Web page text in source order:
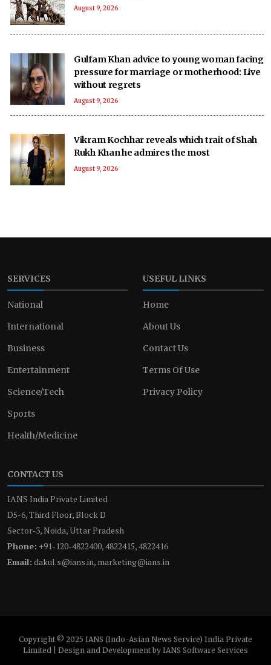
August 9, 2026
Gulfam Khan advice to young woman facing
pressure for marriage or motherhood: Live
without regrets
August 9, 2026
Vikram Kochhar reveals which trait of Shah
Rukh Khan he admires the most
August 9, 2026
SERVICES
National
International
Business
Entertainment
Science/Tech
Sports
Health/Medicine
USEFUL LINKS
Home
About Us
Contact Us
Terms Of Use
Privacy Policy
CONTACT US
IANS India Private Limited
D5-6, Third Floor, Block D
Sector-3, Noida, Uttar Pradesh
Phone: +91-120-4822400, 4822415, 4822416
Email: dakul.s@ians.in, marketing@ians.in
Copyright © 2025 IANS (Indo-Asian News Service) India Private
Limited | Design and Development by IANS Software Services